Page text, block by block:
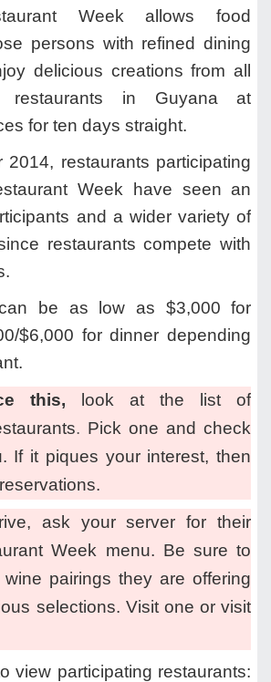
Week allows food
persons with refined dining
delicious creations from all
restaurants in Guyana at
for ten days straight.
2014, restaurants participating
Week have seen an
and a wider variety of
restaurants compete with
be as low as $3,000 for
$6,000 for dinner depending
this,
look at the list of
. Pick one and check
If it piques your interest, then
ask your server for their
Week menu. Be sure to
pairings they are offering
selections. Visit one or visit
view participating restaurants: